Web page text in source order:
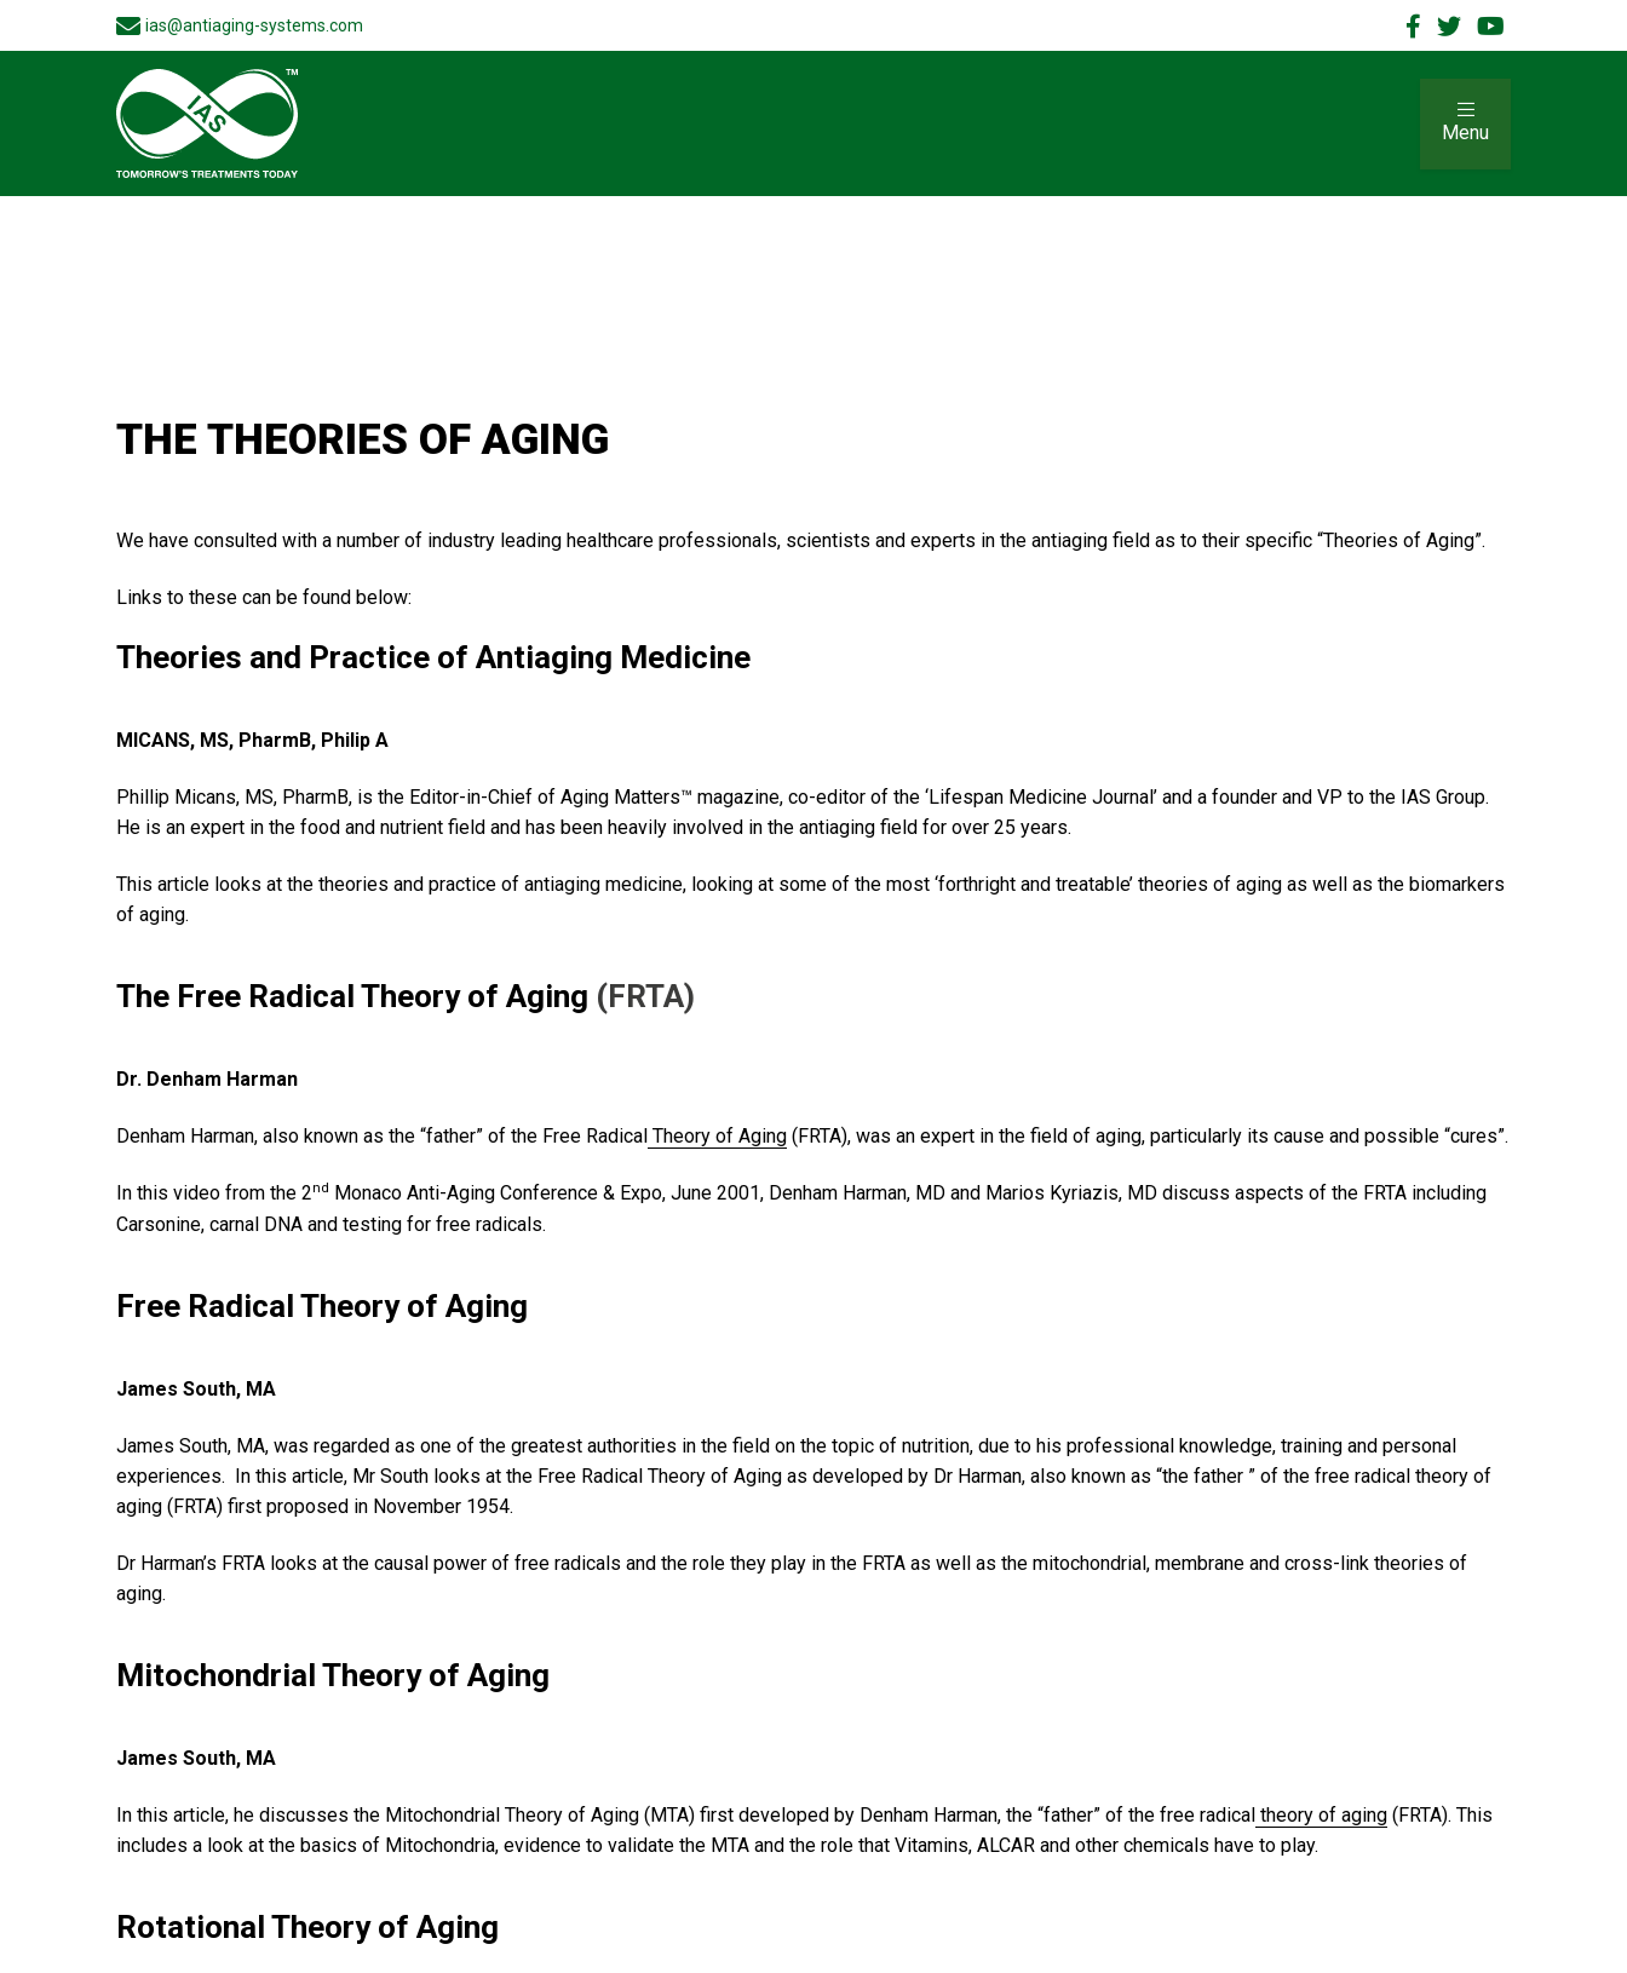
ias@antiaging-systems.com
Menu
THE THEORIES OF AGING
We have consulted with a number of industry leading healthcare professionals, scientists and experts in the antiaging field as to their specific “Theories of Aging”.
Links to these can be found below:
Theories and Practice of Antiaging Medicine
MICANS, MS, PharmB, Philip A
Phillip Micans, MS, PharmB, is the Editor-in-Chief of Aging Matters™ magazine, co-editor of the ‘Lifespan Medicine Journal’ and a founder and VP to the IAS Group.
He is an expert in the food and nutrient field and has been heavily involved in the antiaging field for over 25 years.
This article looks at the theories and practice of antiaging medicine, looking at some of the most ‘forthright and treatable’ theories of aging as well as the biomarkers
of aging.
The Free Radical Theory of Aging (FRTA)
Dr. Denham Harman
Denham Harman, also known as the “father” of the Free Radical Theory of Aging (FRTA), was an expert in the field of aging, particularly its cause and possible “cures”.
In this video from the 2nd
Monaco Anti-Aging Conference & Expo, June 2001, Denham Harman, MD and Marios Kyriazis, MD discuss aspects of the FRTA including
Carsonine, carnal DNA and testing for free radicals.
Free Radical Theory of Aging
James South, MA
James South, MA, was regarded as one of the greatest authorities in the field on the topic of nutrition, due to his professional knowledge, training and personal
experiences. In this article, Mr South looks at the Free Radical Theory of Aging as developed by Dr Harman, also known as “the father ” of the free radical theory of
aging (FRTA) first proposed in November 1954.
Dr Harman’s FRTA looks at the causal power of free radicals and the role they play in the FRTA as well as the mitochondrial, membrane and cross-link theories of
aging.
Mitochondrial Theory of Aging
James South, MA
In this article, he discusses the Mitochondrial Theory of Aging (MTA) first developed by Denham Harman, the “father” of the free radical theory of aging (FRTA). This
includes a look at the basics of Mitochondria, evidence to validate the MTA and the role that Vitamins, ALCAR and other chemicals have to play.
Rotational Theory of Aging